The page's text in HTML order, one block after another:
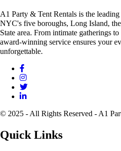
A1 Party & Tent Rentals is the
NYC's five boroughs, Long Island,
State area. From intimate gatherings
award-winning service ensures your
unforgettable.
© 2025 - All Rights Reserved - A1
Quick Links